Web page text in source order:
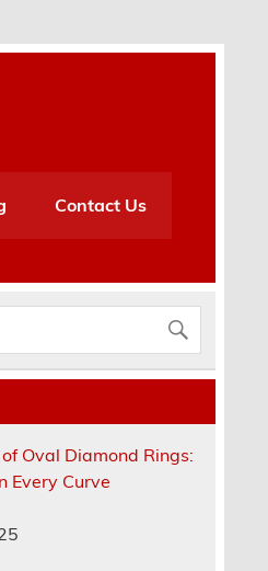
Contact Us
Oval Diamond Rings:
Every Curve